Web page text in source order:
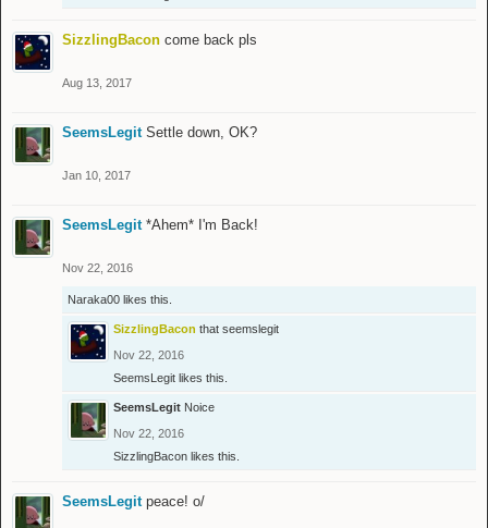
SizzlingBacon come back pls
Aug 13, 2017
SeemsLegit Settle down, OK?
Jan 10, 2017
SeemsLegit *Ahem* I'm Back!
Nov 22, 2016
Naraka00 likes this.
SizzlingBacon that seemslegit
Nov 22, 2016
SeemsLegit likes this.
SeemsLegit Noice
Nov 22, 2016
SizzlingBacon likes this.
SeemsLegit peace! o/